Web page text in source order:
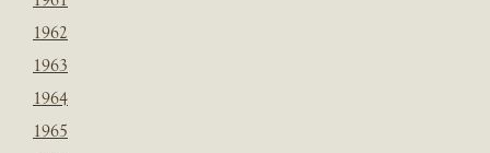
1962
1963
1964
1965